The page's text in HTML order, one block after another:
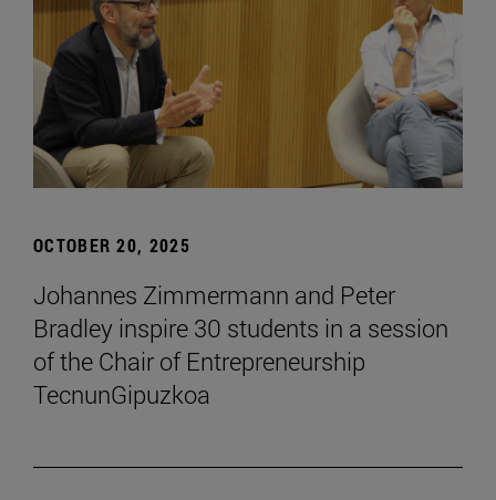
OCTOBER 20, 2025
Johannes Zimmermann and Peter
Bradley inspire 30 students in a session
of the Chair of Entrepreneurship
TecnunGipuzkoa